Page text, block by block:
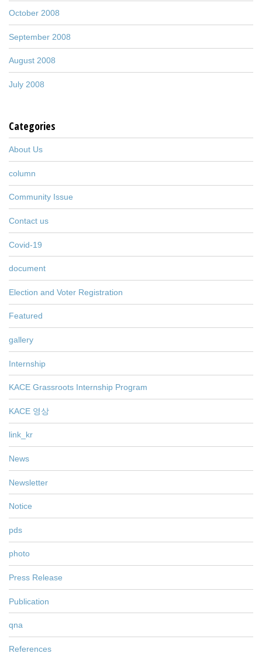
October 2008
September 2008
August 2008
July 2008
Categories
About Us
column
Community Issue
Contact us
Covid-19
document
Election and Voter Registration
Featured
gallery
Internship
KACE Grassroots Internship Program
KACE 영상
link_kr
News
Newsletter
Notice
pds
photo
Press Release
Publication
qna
References